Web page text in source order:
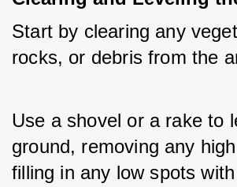
Start by clearing any
rocks, or debris from the
Use a shovel or a rake to
ground, removing any
filling in any low spots